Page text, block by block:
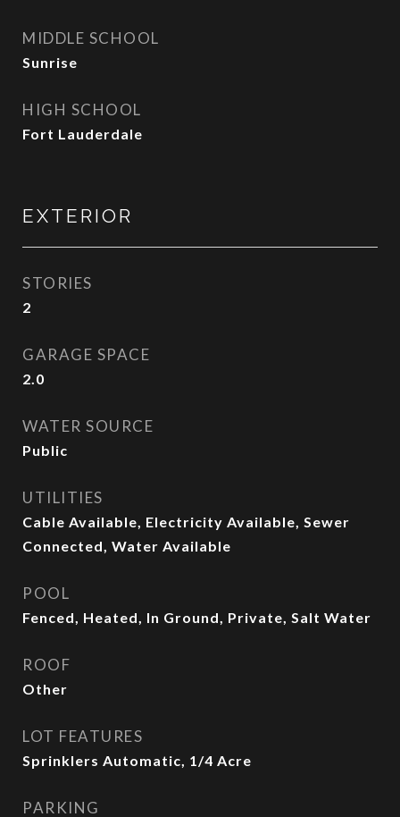
MIDDLE SCHOOL
Sunrise
HIGH SCHOOL
Fort Lauderdale
EXTERIOR
STORIES
2
GARAGE SPACE
2.0
WATER SOURCE
Public
UTILITIES
Cable Available, Electricity Available, Sewer
Connected, Water Available
POOL
Fenced, Heated, In Ground, Private, Salt Water
ROOF
Other
LOT FEATURES
Sprinklers Automatic, 1/4 Acre
PARKING